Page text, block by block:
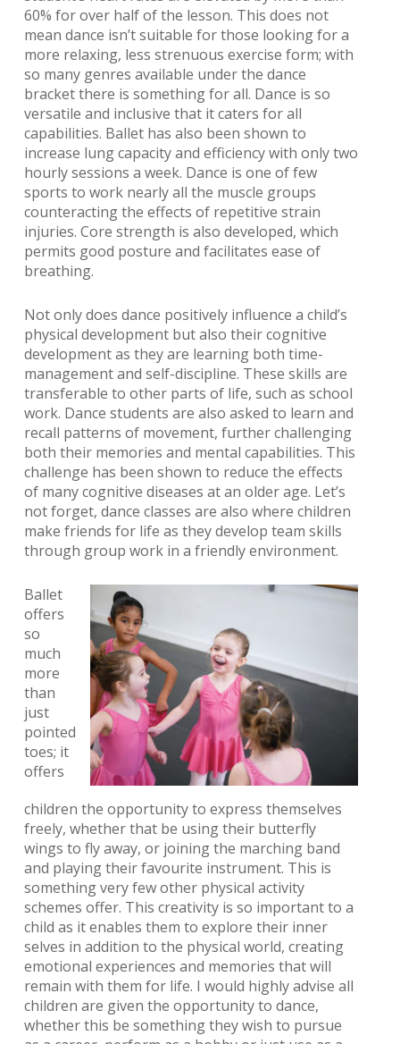
60% for over half of the lesson. This does not
mean dance isn’t suitable for those looking for a
more relaxing, less strenuous exercise form; with
so many genres available under the dance
bracket there is something for all. Dance is so
versatile and inclusive that it caters for all
capabilities. Ballet has also been shown to
increase lung capacity and efficiency with only two
hourly sessions a week. Dance is one of few
sports to work nearly all the muscle groups
counteracting the effects of repetitive strain
injuries. Core strength is also developed, which
permits good posture and facilitates ease of
breathing.
Not only does dance positively influence a child’s
physical development but also their cognitive
development as they are learning both time-
management and self-discipline. These skills are
transferable to other parts of life, such as school
work. Dance students are also asked to learn and
recall patterns of movement, further challenging
both their memories and mental capabilities. This
challenge has been shown to reduce the effects
of many cognitive diseases at an older age. Let’s
not forget, dance classes are also where children
make friends for life as they develop team skills
through group work in a friendly environment.
Ballet
offers
so
much
more
than
just
pointed
toes; it
offers
children the opportunity to express themselves
freely, whether that be using their butterfly
wings to fly away, or joining the marching band
and playing their favourite instrument. This is
something very few other physical activity
schemes offer. This creativity is so important to a
child as it enables them to explore their inner
selves in addition to the physical world, creating
emotional experiences and memories that will
remain with them for life. I would highly advise all
children are given the opportunity to dance,
whether this be something they wish to pursue